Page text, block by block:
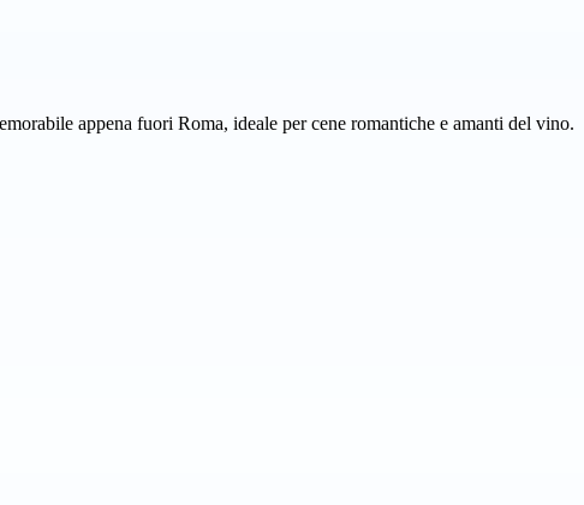
appena fuori Roma, ideale per cene romantiche e amanti del vino.